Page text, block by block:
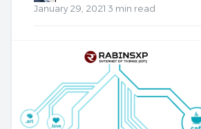
January 29, 2021 3 min read